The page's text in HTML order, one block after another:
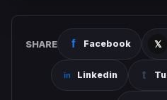
SHARE Facebook
Linkedin